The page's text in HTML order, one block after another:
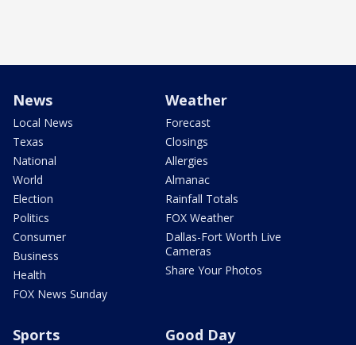
News
Local News
Texas
National
World
Election
Politics
Consumer
Business
Health
FOX News Sunday
Weather
Forecast
Closings
Allergies
Almanac
Rainfall Totals
FOX Weather
Dallas-Fort Worth Live
Cameras
Share Your Photos
Sports Good Day